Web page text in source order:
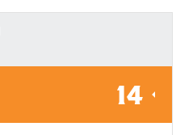
14